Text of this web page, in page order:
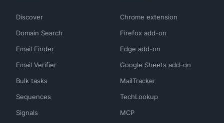
Discover
Domain Search
Email Finder
Email Verifier
Bulk tasks
Sequences
Signals
Chrome extension
Firefox add-on
Edge add-on
Google Sheets add-on
MailTracker
TechLookup
MCP